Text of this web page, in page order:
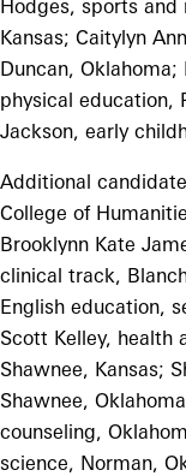
Hodges, sports
Kansas; Caitylyn
Duncan,
physical education,
Jackson, early
Additional
College of
Brooklynn Kate
clinical track,
English education,
Scott Kelley, health
Shawnee, Kansas;
Shawnee,
counseling,
science, Norman,